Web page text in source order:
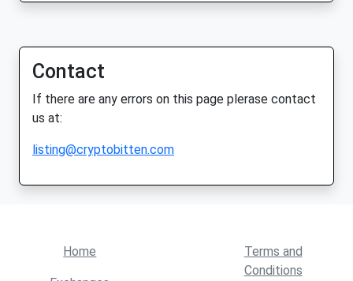
Contact
If there are any errors on this page plerase contact
us at:
listing@cryptobitten.com
Home
Terms and
Conditions